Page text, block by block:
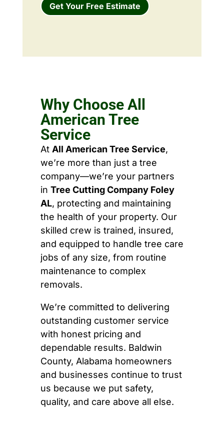
Get Your Free Estimate
Why Choose All
American Tree
Service
At All American Tree Service,
we’re more than just a tree
company—we’re your partners
in Tree Cutting Company Foley
AL, protecting and maintaining
the health of your property. Our
skilled crew is trained, insured,
and equipped to handle tree care
jobs of any size, from routine
maintenance to complex
removals.
We’re committed to delivering
outstanding customer service
with honest pricing and
dependable results. Baldwin
County, Alabama homeowners
and businesses continue to trust
us because we put safety,
quality, and care above all else.